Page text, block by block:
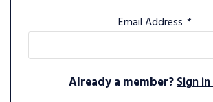
Email Address *
Already a member?Sign